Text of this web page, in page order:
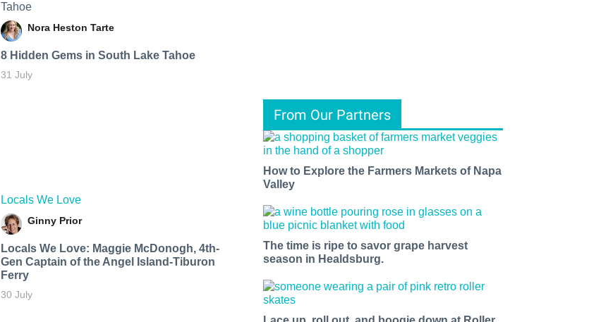
Tahoe
Nora Heston Tarte
8 Hidden Gems in South Lake Tahoe
31 July
Locals We Love
Ginny Prior
Locals We Love: Maggie McDonogh, 4th-
Gen Captain of the Angel Island-Tiburon
Ferry
30 July
From Our Partners
How to Explore the Farmers Markets of Napa
Valley
The time is ripe to savor grape harvest
season in Healdsburg.